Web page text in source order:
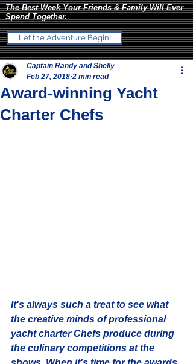
The Best Week Your Friends & Family Will Ever
Spend Together.
Let the Adventure Begin!
Award-winning Yacht
Charter Chefs
Captain Randy and Shelly
Feb 27, 2018 2 min read
It's always such a treat to see what
the creative minds of professional
yacht charter Chefs produce during
the culinary competitions at the